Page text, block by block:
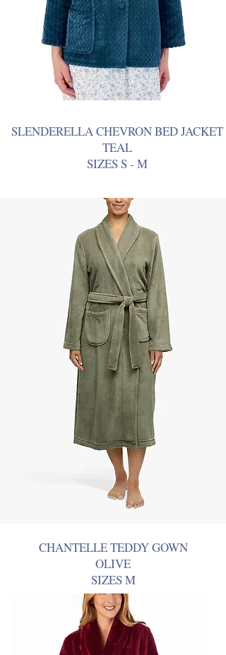
SLENDERELLA CHEVRON BED JACKET
TEAL
SIZES S - M
CHANTELLE TEDDY GOWN
OLIVE
SIZES M